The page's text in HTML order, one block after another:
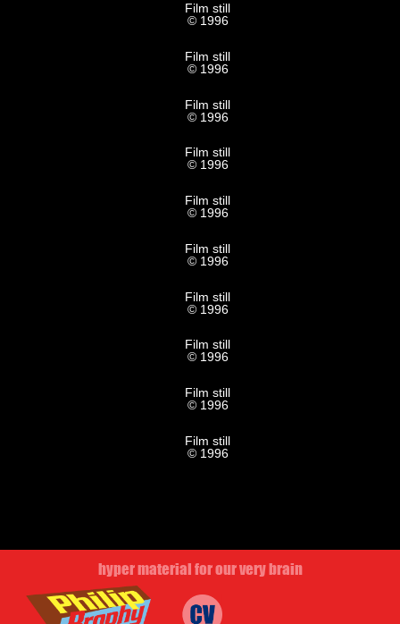
Film still
© 1996
Film still
© 1996
Film still
© 1996
Film still
© 1996
Film still
© 1996
Film still
© 1996
Film still
© 1996
Film still
© 1996
Film still
© 1996
Film still
© 1996
hyper material for our very brain